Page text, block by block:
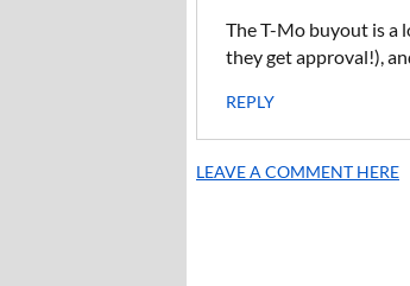
The T-Mo buyout is a
they get approval!),
REPLY
LEAVE A COMMENT HERE